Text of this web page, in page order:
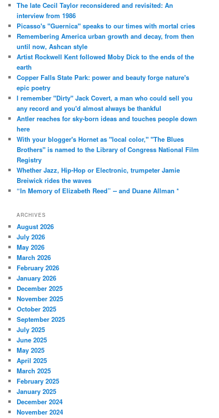
The late Cecil Taylor reconsidered and revisited: An
interview from 1986
Picasso's "Guernica" speaks to our times with mortal cries
Remembering America urban growth and decay, from then
until now, Ashcan style
Artist Rockwell Kent followed Moby Dick to the ends of the
earth
Copper Falls State Park: power and beauty forge nature's
epic poetry
I remember "Dirty" Jack Covert, a man who could sell you
any record and you'd almost always be thankful
Antler reaches for sky-born ideas and touches people down
here
With your blogger's Hornet as "local color," "The Blues
Brothers" is named to the Library of Congress National Film
Registry
Whether Jazz, Hip-Hop or Electronic, trumpeter Jamie
Breiwick rides the waves
“In Memory of Elizabeth Reed” -- and Duane Allman *
ARCHIVES
August 2026
July 2026
May 2026
March 2026
February 2026
January 2026
December 2025
November 2025
October 2025
September 2025
July 2025
June 2025
May 2025
April 2025
March 2025
February 2025
January 2025
December 2024
November 2024